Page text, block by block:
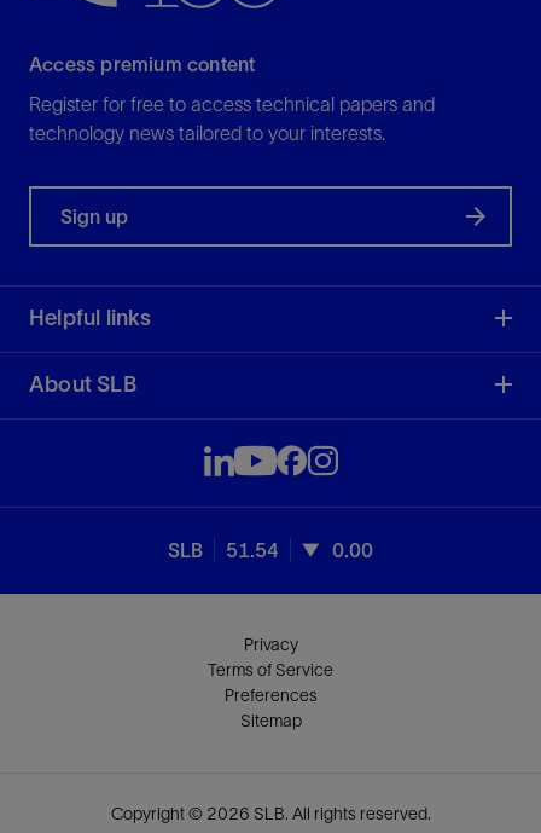
Access premium content
Register for free to access technical papers and
technology news tailored to your interests.
Sign up
Helpful links
About SLB
SLB 51.54 0.00
Privacy
Terms of Service
Preferences
Sitemap
Copyright © 2026 SLB. All rights reserved.